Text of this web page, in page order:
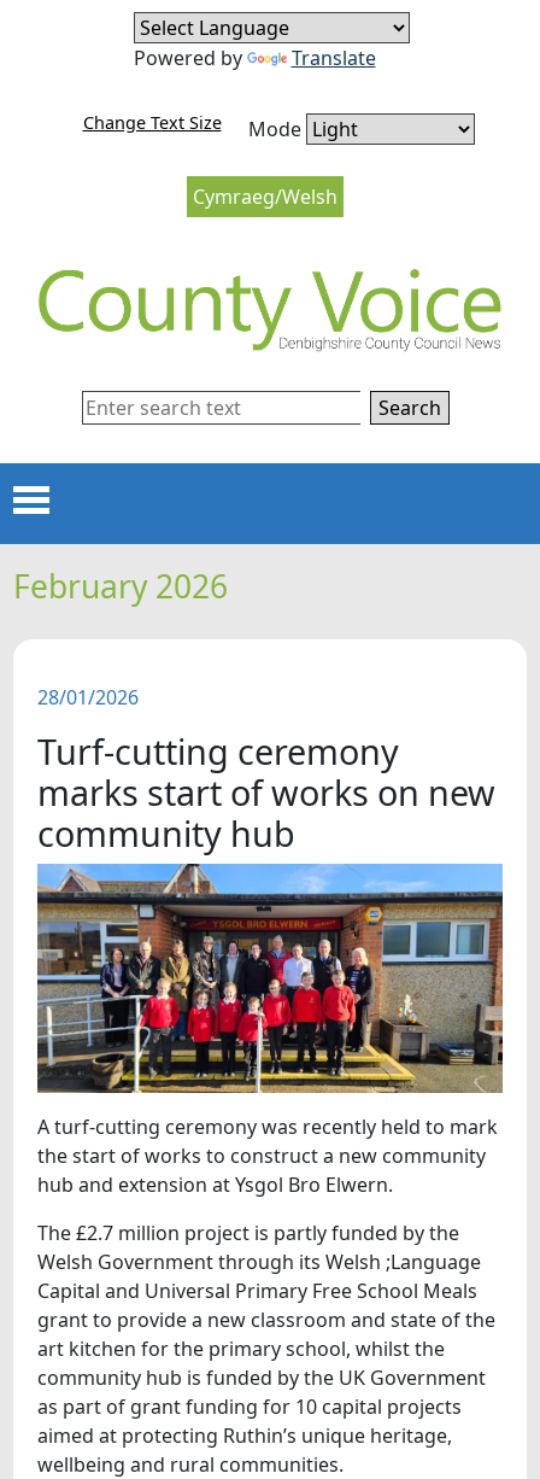
Skip to content
Skip to navigation
Cymraeg/Welsh
Change Text Size Mode
Powered by Translate
Search
Menu
HOME
FEATURES
SNAPSHOTS
DID YOU KNOW?
VIDEOS
February 2026
28/01/2026
Turf-cutting ceremony
marks start of works on new
community hub
A turf-cutting ceremony was recently held to mark
the start of works to construct a new community
hub and extension at Ysgol Bro Elwern.
The £2.7 million project is partly funded by the
Welsh Government through its Welsh ;Language
Capital and Universal Primary Free School Meals
grant to provide a new classroom and state of the
art kitchen for the primary school, whilst the
community hub is funded by the UK Government
as part of grant funding for 10 capital projects
aimed at protecting Ruthin’s unique heritage,
wellbeing and rural communities.